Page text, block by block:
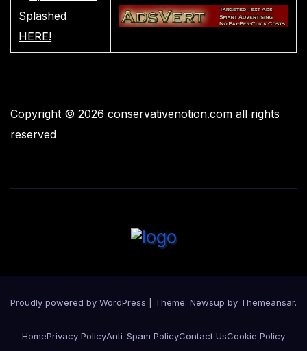
Copyright © 2026 conservativenotion.com all rights
reserved
Proudly powered by WordPress Theme: Newsup by Themeansar.
HomePrivacy PolicyAnti-Spam PolicyContact UsCookie Policy